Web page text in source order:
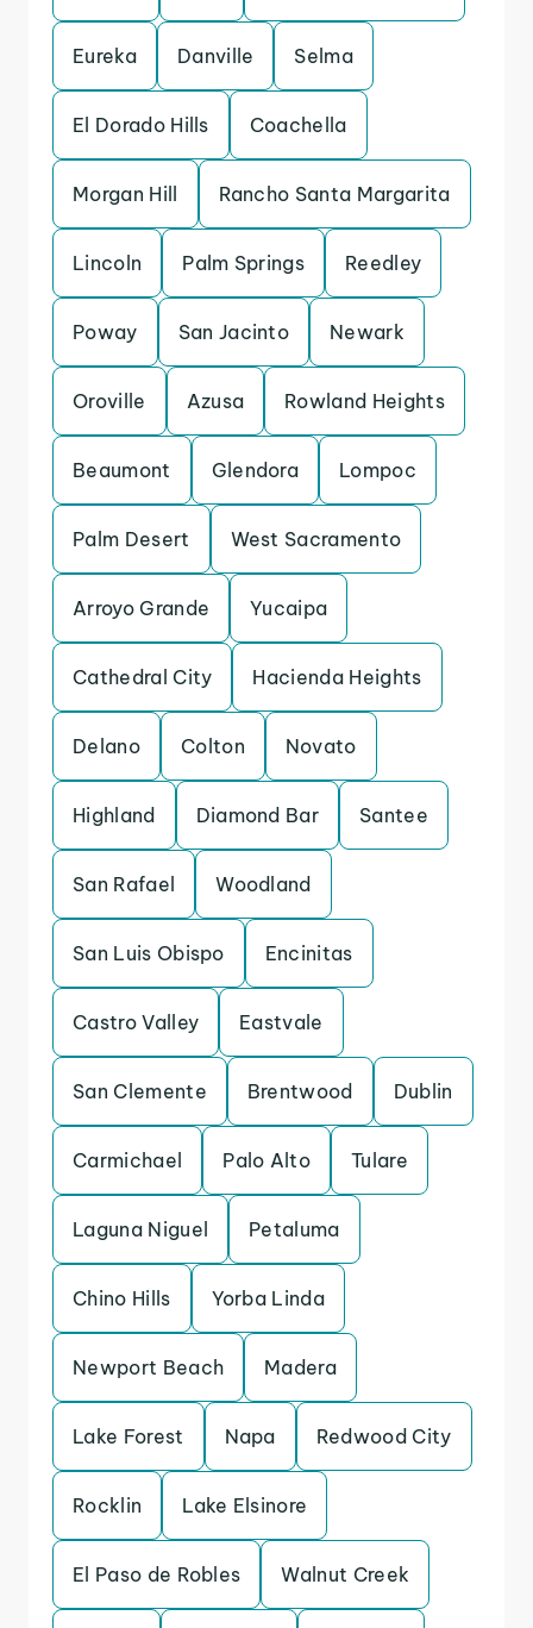
Eureka Danville Selma
El Dorado Hills Coachella
Morgan Hill Rancho Santa Margarita
Lincoln Palm Springs Reedley
Poway San Jacinto Newark
Oroville Azusa Rowland Heights
Beaumont Glendora Lompoc
Palm Desert West Sacramento
Arroyo Grande Yucaipa
Cathedral City Hacienda Heights
Delano Colton Novato
Highland Diamond Bar Santee
San Rafael Woodland
San Luis Obispo Encinitas
Castro Valley Eastvale
San Clemente Brentwood Dublin
Carmichael Palo Alto Tulare
Laguna Niguel Petaluma
Chino Hills Yorba Linda
Newport Beach Madera
Lake Forest Napa Redwood City
Rocklin Lake Elsinore
El Paso de Robles Walnut Creek